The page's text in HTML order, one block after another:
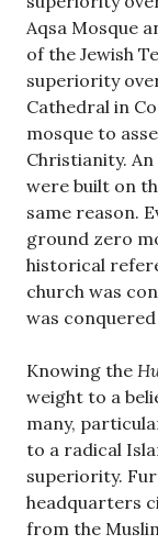
Aqsa Mosque
of the Jewish
superiority
Cathedral in
mosque to
Christianity.
were built on
same reason.
ground zero
historical
church was
was conquered
Knowing the
weight to a
many,
to a radical
superiority.
headquarters
from the